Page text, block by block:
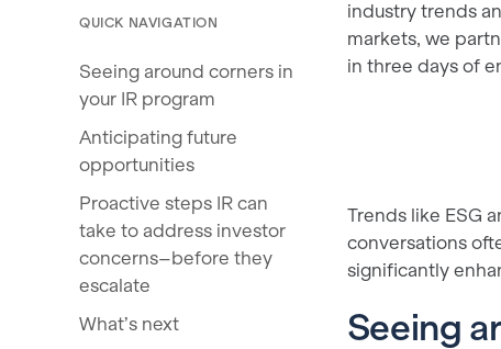
QUICK NAVIGATION
Seeing around corners in
your IR program
Anticipating future
opportunities
Proactive steps IR can
take to address investor
concerns–before they
escalate
What’s next
industry trends
markets, we
in three days of
Trends like ESG
conversations
significantly
Seeing